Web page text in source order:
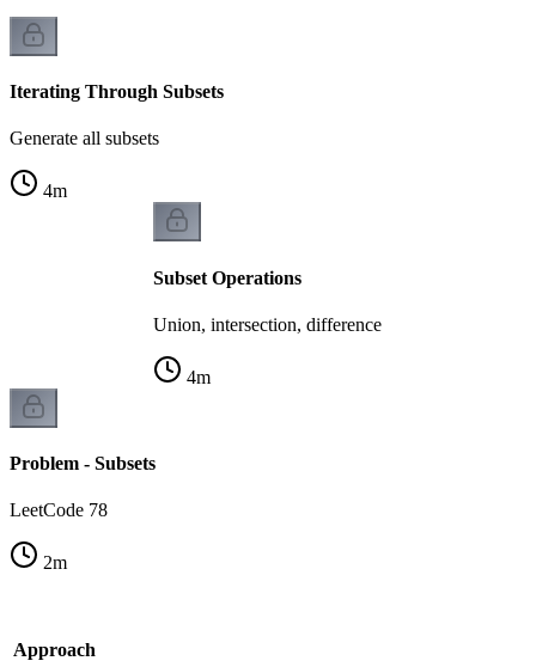
Iterating Through Subsets
Generate all subsets
4m
Subset Operations
Union, intersection, difference
4m
Problem - Subsets
LeetCode 78
2m
Approach